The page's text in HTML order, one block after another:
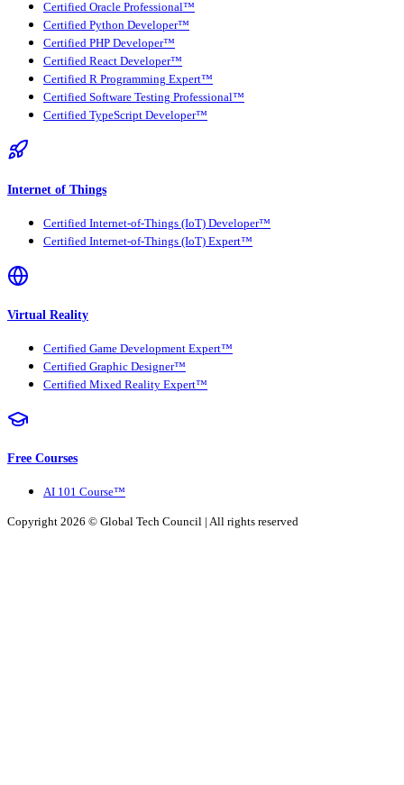
Certified Oracle Professional™
Certified Python Developer™
Certified PHP Developer™
Certified React Developer™
Certified R Programming Expert™
Certified Software Testing Professional™
Certified TypeScript Developer™
Internet of Things
Certified Internet-of-Things (IoT) Developer™
Certified Internet-of-Things (IoT) Expert™
Virtual Reality
Certified Game Development Expert™
Certified Graphic Designer™
Certified Mixed Reality Expert™
Free Courses
AI 101 Course™
Copyright 2026 © Global Tech Council | All rights reserved